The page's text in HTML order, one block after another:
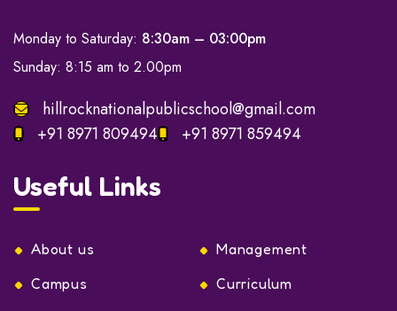
Monday to Saturday: 8:30am – 03:00pm
Sunday: 8:15 am to 2.00pm
hillrocknationalpublicschool@gmail.com
+91 8971 809494
+91 8971 859494
Useful Links
About us
Management
Campus
Curriculum